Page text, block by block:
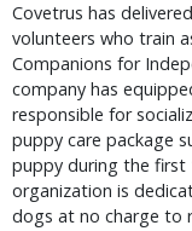
Covetrus has
volunteers who train
Companions for
company has
responsible for
puppy care package
puppy during the
organization is
dogs at no charge to